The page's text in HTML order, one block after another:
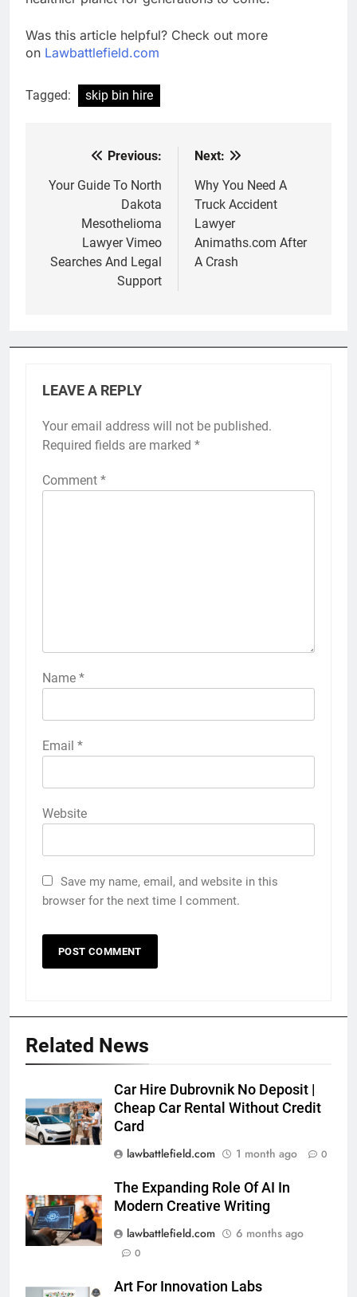
Was this article helpful? Check out more
on Lawbattlefield.com
Tagged: skip bin hire
navigation
Previous:
Your Guide To North
Dakota
Mesothelioma
Lawyer Vimeo
Searches And Legal
Support
Next:
Why You Need A
Truck Accident
Lawyer
Animaths.com After
A Crash
LEAVE A REPLY
Your email address will not be published.
Required fields are marked *
Comment *
Name *
Email *
Website
Save my name, email, and website in this
browser for the next time I comment.
Related News
Car Hire Dubrovnik No Deposit |
Cheap Car Rental Without Credit
Card
lawbattlefield.com
1 month ago 0
The Expanding Role Of AI In
Modern Creative Writing
lawbattlefield.com
6 months ago
0
Art For Innovation Labs